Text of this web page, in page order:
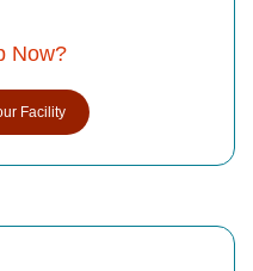
Now?
Facility